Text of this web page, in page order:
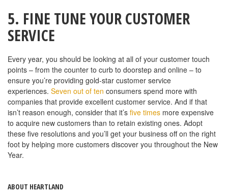
5. FINE TUNE YOUR CUSTOMER
SERVICE
Every year, you should be looking at all of your customer touch
points – from the counter to curb to doorstep and online – to
ensure you’re providing gold-star customer service
experiences. Seven out of ten consumers spend more with
companies that provide excellent customer service. And if that
isn’t reason enough, consider that it’s five times more expensive
to acquire new customers than to retain existing ones. Adopt
these five resolutions and you’ll get your business off on the right
foot by helping more customers discover you throughout the New
Year.
ABOUT HEARTLAND